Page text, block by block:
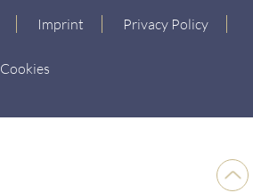
Back
to
Imprint Privacy Policy
Cookies